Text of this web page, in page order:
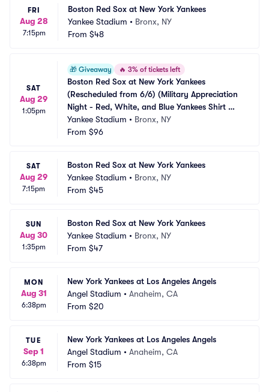
FRI
Aug 28
7:15pm
Boston Red Sox at New York Yankees
Yankee Stadium • Bronx, NY
From $48
SAT
Aug 29
1:05pm
🎁 Giveaway 🔥 3% of tickets left
Boston Red Sox at New York Yankees
(Rescheduled from 6/6) (Military Appreciation
Night - Red, White, and Blue Yankees Shirt
Giveaway)
Yankee Stadium • Bronx, NY
From $96
SAT
Aug 29
7:15pm
Boston Red Sox at New York Yankees
Yankee Stadium • Bronx, NY
From $45
SUN
Aug 30
1:35pm
Boston Red Sox at New York Yankees
Yankee Stadium • Bronx, NY
From $47
MON
Aug 31
6:38pm
New York Yankees at Los Angeles Angels
Angel Stadium • Anaheim, CA
From $20
TUE
Sep 1
6:38pm
New York Yankees at Los Angeles Angels
Angel Stadium • Anaheim, CA
From $15